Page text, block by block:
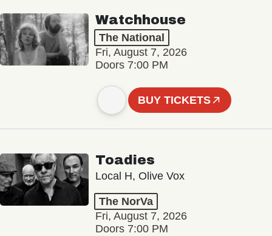
Watchhouse
The National
Fri, August 7, 2026
Doors 7:00 PM
BUY TICKETS
Toadies
Local H, Olive Vox
The NorVa
Fri, August 7, 2026
Doors 7:00 PM